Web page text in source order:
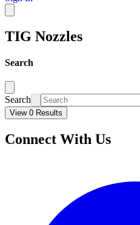
TIG Nozzles
Search
Search
View 0 Results
Connect With Us